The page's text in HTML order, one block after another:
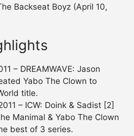
Backseat Boyz (April 10,
– DREAMWAVE: Jason
Yabo The Clown to
title.
– ICW: Doink & Sadist [2]
Manimal & Yabo The Clown
best of 3 series.